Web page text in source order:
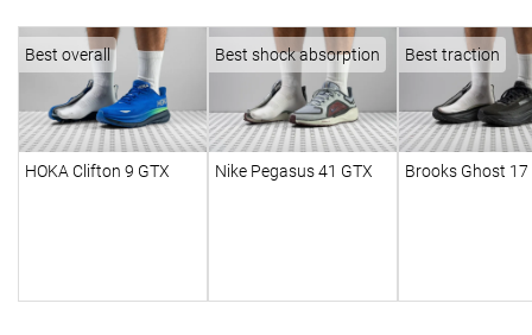
Best overall
HOKA Clifton 9 GTX
Best shock absorption
Nike Pegasus 41 GTX
Best traction
Brooks Ghost 17